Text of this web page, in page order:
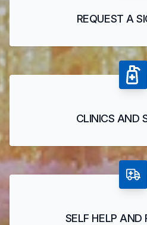
REQUEST A
CLINICS AND
SELF HELP AND